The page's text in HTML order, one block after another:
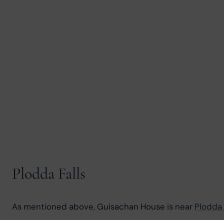
Plodda Falls
As mentioned above, Guisachan House is near Plodda